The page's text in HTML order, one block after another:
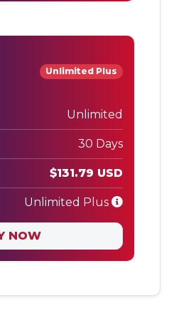
Unlimited Plus
Unlimited
30 Days
$131.79 USD
Unlimited Plus
NOW